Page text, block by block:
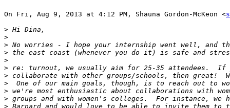
On Fri, Aug 9, 2013 at 4:12 PM, Shauna Gordon-McKeon <
>
>
>
>
>
>
>
>
>
>
>